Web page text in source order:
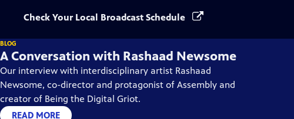
Check Your Local Broadcast Schedule
BLOG
A Conversation with Rashaad Newsome
Our interview with interdisciplinary artist Rashaad
Newsome, co-director and protagonist of Assembly and
creator of Being the Digital Griot.
READ MORE